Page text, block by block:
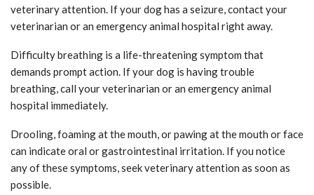
veterinary attention. If your dog has a seizure, contact your
veterinarian or an emergency animal hospital right away.
Difficulty breathing is a life-threatening symptom that
demands prompt action. If your dog is having trouble
breathing, call your veterinarian or an emergency animal
hospital immediately.
Drooling, foaming at the mouth, or pawing at the mouth or face
can indicate oral or gastrointestinal irritation. If you notice
any of these symptoms, seek veterinary attention as soon as
possible.